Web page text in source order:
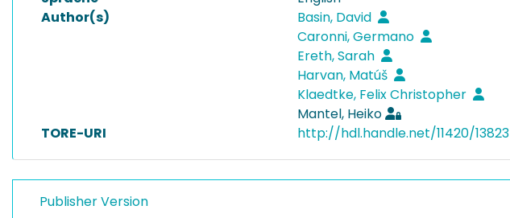
Author(s)
Basin, David
Caronni, Germano
Ereth, Sarah
Harvan, Matúš
Klaedtke, Felix Christopher
Mantel, Heiko
TORE-URI
http://hdl.handle.net/11420/13823
Publisher Version